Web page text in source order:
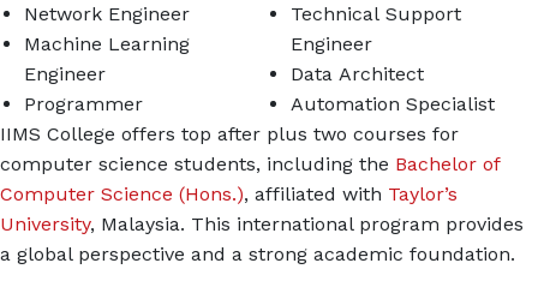
Network Engineer
Machine Learning
Engineer
Programmer
Technical Support
Engineer
Data Architect
Automation Specialist
IIMS College offers top after plus two courses for
computer science students, including the Bachelor of
Computer Science (Hons.), affiliated with Taylor’s
University, Malaysia. This international program provides
a global perspective and a strong academic foundation.